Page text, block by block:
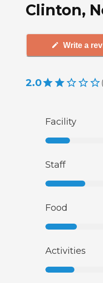
Clinton,
Write a
2.0 (
Facility
Staff
Food
Activities